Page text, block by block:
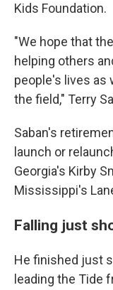
Kids Foundation.
"We hope that
helping others
people's lives as
the field," Terry
Saban's
launch or
Georgia's Kirby
Mississippi's
Falling just
He finished just
leading the Tide